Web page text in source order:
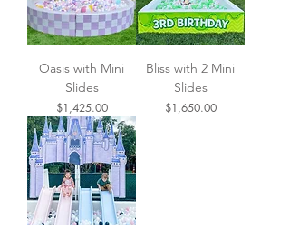
Oasis with Mini
Slides
Price
$1,425.00
Bliss with 2 Mini
Slides
Price
$1,650.00